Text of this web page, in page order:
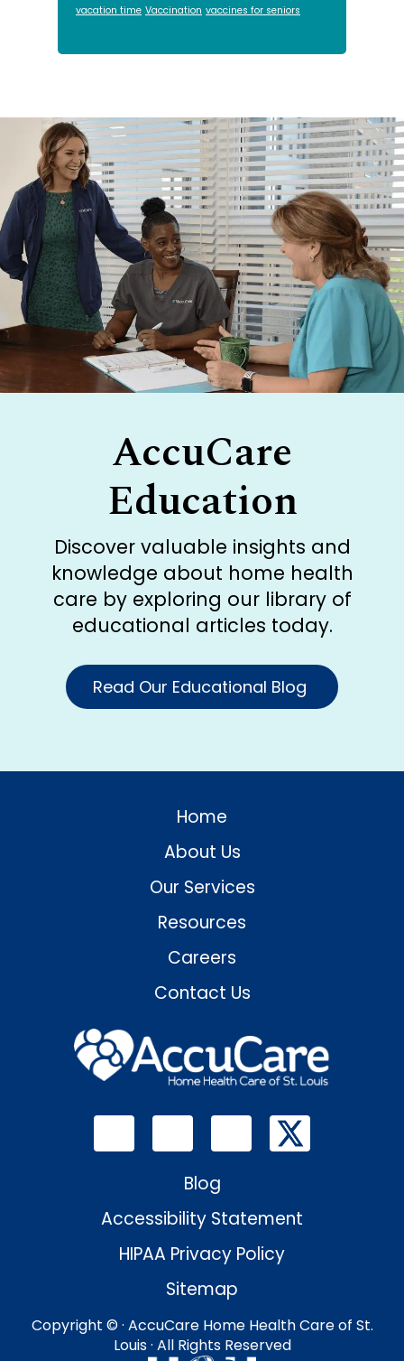
vacation time Vaccination vaccines for seniors
Footer
AccuCare
Education
Discover valuable insights and
knowledge about home health
care by exploring our library of
educational articles today.
Read Our Educational Blog
Home
About Us
Our Services
Resources
Careers
Contact Us
Blog
Accessibility Statement
HIPAA Privacy Policy
Sitemap
Copyright © · AccuCare Home Health Care of St.
Louis · All Rights Reserved